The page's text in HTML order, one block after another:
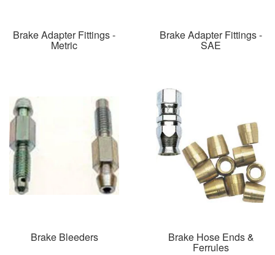
Brake Adapter Fittings -
Metric
Brake Adapter Fittings -
SAE
Brake Bleeders Brake Hose Ends &
Ferrules